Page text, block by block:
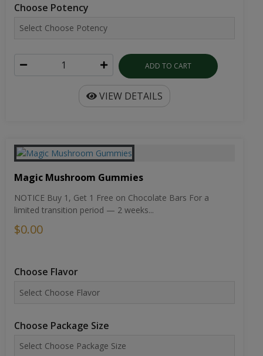
Choose Potency
ADD TO CART
VIEW DETAILS
Magic Mushroom Gummies
NOTICE Buy 1, Get 1 Free on Chocolate Bars For a
limited transition period — 2 weeks...
$0.00
Choose Flavor
Choose Package Size